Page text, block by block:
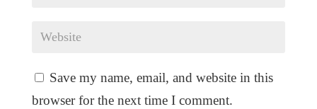
Save my name, email, and website in this
browser for the next time I comment.